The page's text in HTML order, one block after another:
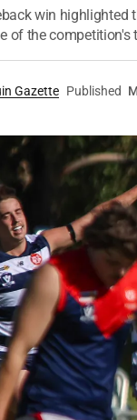
win highlighted
of the competition's
Gazette Published